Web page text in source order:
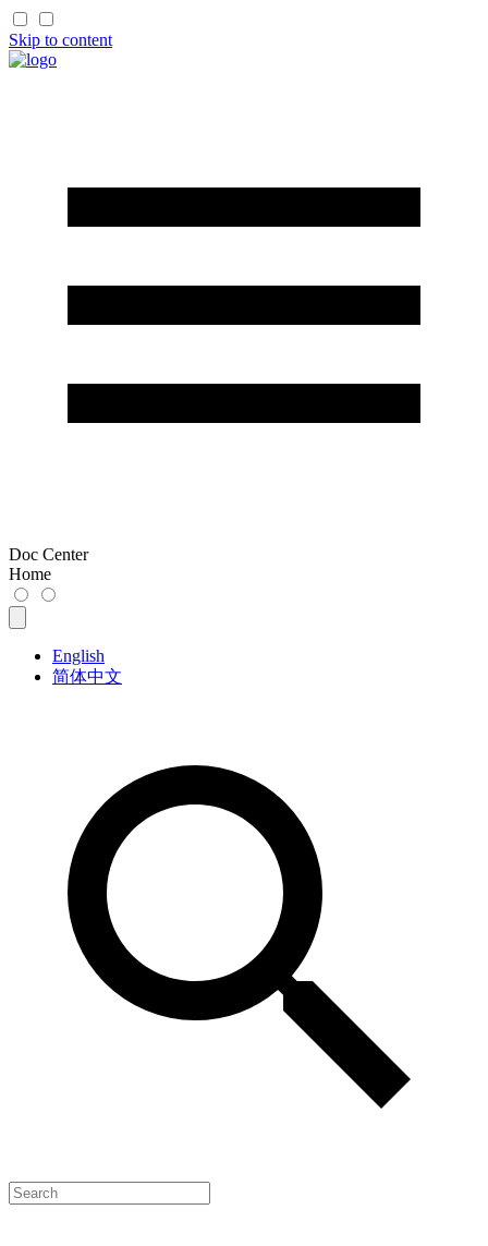
Skip to content
Doc Center
Home
English
简体中文